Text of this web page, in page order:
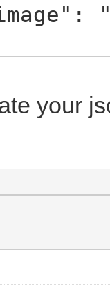
"/
your